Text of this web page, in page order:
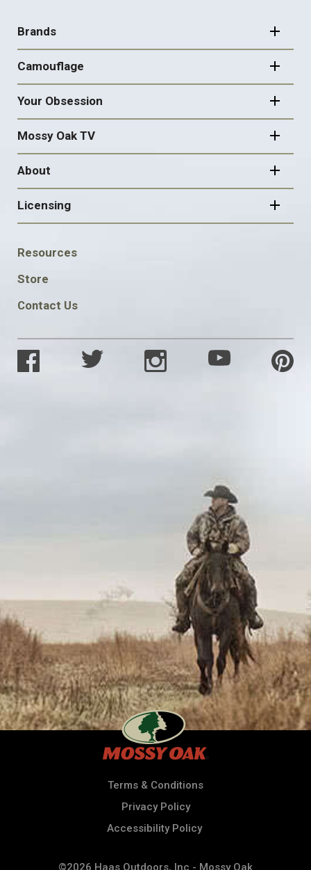
FOOTER
NAVIGATION
Brands
Camouflage
Your Obsession
Mossy Oak TV
About
Licensing
FOOTER
SOCIAL
Resources
Store
Contact Us
Terms & Conditions
Privacy Policy
Accessibility Policy
©2026 Haas Outdoors, Inc - Mossy Oak